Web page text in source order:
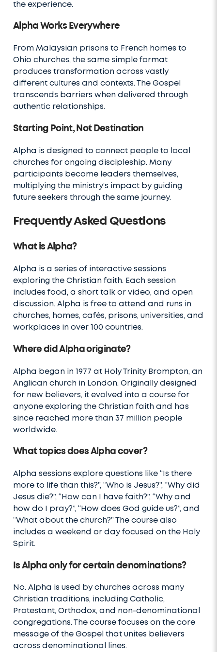
the experience.
Alpha Works Everywhere
From Malaysian prisons to French homes to
Ohio churches, the same simple format
produces transformation across vastly
different cultures and contexts. The Gospel
transcends barriers when delivered through
authentic relationships.
Starting Point, Not Destination
Alpha is designed to connect people to local
churches for ongoing discipleship. Many
participants become leaders themselves,
multiplying the ministry’s impact by guiding
future seekers through the same journey.
Frequently Asked Questions
What is Alpha?
Alpha is a series of interactive sessions
exploring the Christian faith. Each session
includes food, a short talk or video, and open
discussion. Alpha is free to attend and runs in
churches, homes, cafés, prisons, universities, and
workplaces in over 100 countries.
Where did Alpha originate?
Alpha began in 1977 at Holy Trinity Brompton, an
Anglican church in London. Originally designed
for new believers, it evolved into a course for
anyone exploring the Christian faith and has
since reached more than 37 million people
worldwide.
What topics does Alpha cover?
Alpha sessions explore questions like “Is there
more to life than this?”, “Who is Jesus?”, “Why did
Jesus die?”, “How can I have faith?”, “Why and
how do I pray?”, “How does God guide us?”, and
“What about the church?” The course also
includes a weekend or day focused on the Holy
Spirit.
Is Alpha only for certain denominations?
No. Alpha is used by churches across many
Christian traditions, including Catholic,
Protestant, Orthodox, and non-denominational
congregations. The course focuses on the core
message of the Gospel that unites believers
across denominational lines.